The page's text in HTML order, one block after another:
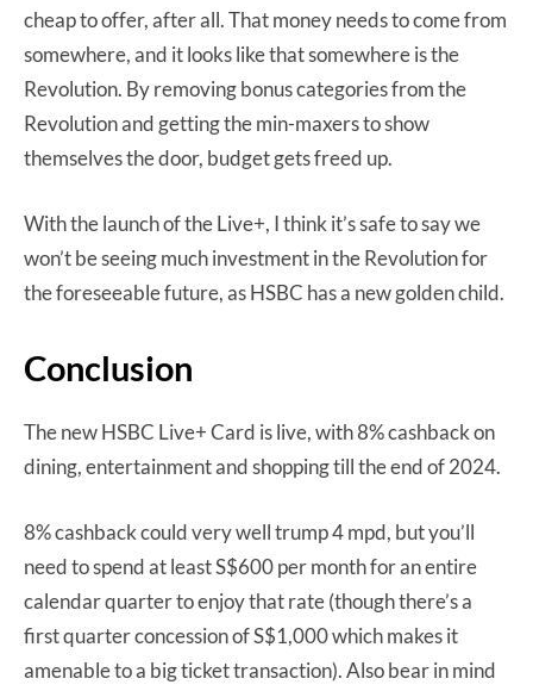
cheap to offer, after all. That money needs to come from
somewhere, and it looks like that somewhere is the
Revolution. By removing bonus categories from the
Revolution and getting the min-maxers to show
themselves the door, budget gets freed up.
With the launch of the Live+, I think it’s safe to say we
won’t be seeing much investment in the Revolution for
the foreseeable future, as HSBC has a new golden child.
Conclusion
The new HSBC Live+ Card is live, with 8% cashback on
dining, entertainment and shopping till the end of 2024.
8% cashback could very well trump 4 mpd, but you’ll
need to spend at least S$600 per month for an entire
calendar quarter to enjoy that rate (though there’s a
first quarter concession of S$1,000 which makes it
amenable to a big ticket transaction). Also bear in mind